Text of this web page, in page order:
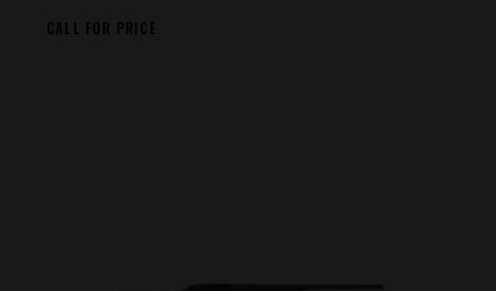
CALL FOR PRICE